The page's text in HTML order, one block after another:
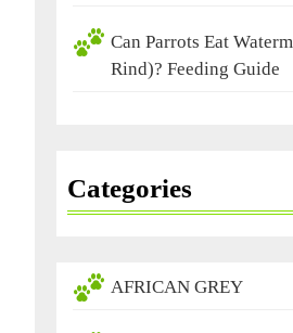
Can Parrots Eat
Rind)? Feeding Guide
Categories
AFRICAN GREY